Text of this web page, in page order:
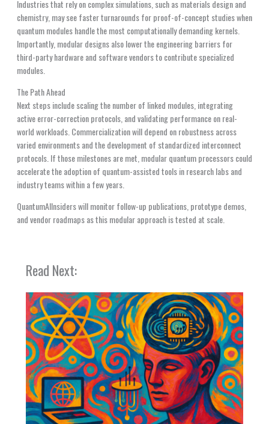
Industries that rely on complex simulations, such as materials design and
chemistry, may see faster turnarounds for proof-of-concept studies when
quantum modules handle the most computationally demanding kernels.
Importantly, modular designs also lower the engineering barriers for
third-party hardware and software vendors to contribute specialized
modules.
The Path Ahead
Next steps include scaling the number of linked modules, integrating
active error-correction protocols, and validating performance on real-
world workloads. Commercialization will depend on robustness across
varied environments and the development of standardized interconnect
protocols. If those milestones are met, modular quantum processors could
accelerate the adoption of quantum-assisted tools in research labs and
industry teams within a few years.
QuantumAIInsiders will monitor follow-up publications, prototype demos,
and vendor roadmaps as this modular approach is tested at scale.
Read Next: